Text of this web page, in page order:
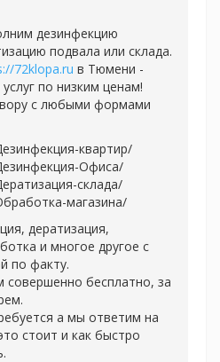
дезинфекцию
подвала или склада.
72klopa.ru в Тюмени -
по низким ценам!
с любыми формами
квартир/
Офиса/
склада/
магазина/
дератизация,
и многое другое с
по факту.
совершенно бесплатно, за
а мы ответим на
стоит и как быстро